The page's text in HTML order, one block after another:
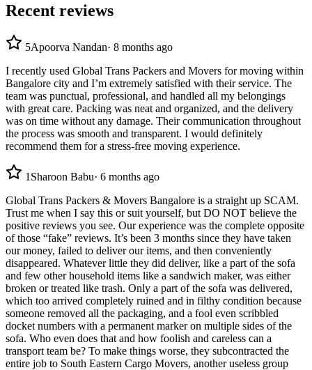
Recent reviews
5Apoorva Nandan· 8 months ago
I recently used Global Trans Packers and Movers for moving within
Bangalore city and I’m extremely satisfied with their service. The
team was punctual, professional, and handled all my belongings
with great care. Packing was neat and organized, and the delivery
was on time without any damage. Their communication throughout
the process was smooth and transparent. I would definitely
recommend them for a stress-free moving experience.
1 Sharoon Babu· 6 months ago
Global Trans Packers & Movers Bangalore is a straight up SCAM.
Trust me when I say this or suit yourself, but DO NOT believe the
positive reviews you see. Our experience was the complete opposite
of those “fake” reviews. It’s been 3 months since they have taken
our money, failed to deliver our items, and then conveniently
disappeared. Whatever little they did deliver, like a part of the sofa
and few other household items like a sandwich maker, was either
broken or treated like trash. Only a part of the sofa was delivered,
which too arrived completely ruined and in filthy condition because
someone removed all the packaging, and a fool even scribbled
docket numbers with a permanent marker on multiple sides of the
sofa. Who even does that and how foolish and careless can a
transport team be? To make things worse, they subcontracted the
entire job to South Eastern Cargo Movers, another useless group